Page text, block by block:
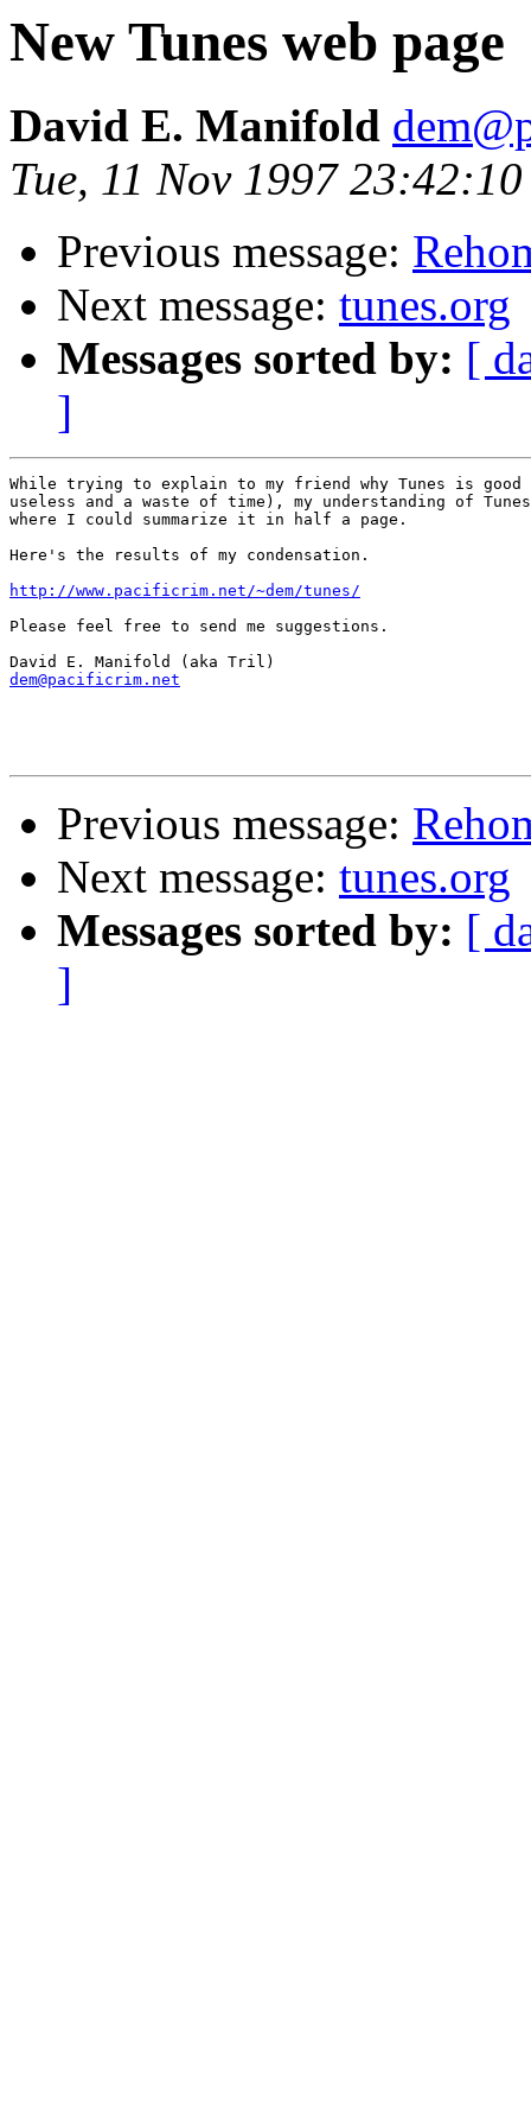
New Tunes web page
David E. Manifold
Tue, 11 Nov 1997
Previous message:
Next message: tunes.org
Messages sorted by: [
]
While trying to explain to my friend why Tunes is
useless and a waste of time), my understanding of
where I could summarize it in half a page.
Here's the results of my condensation.
http://www.pacificrim.net/~dem/tunes/
Please feel free to send me suggestions.
dem@pacificrim.net
Previous message:
Next message: tunes.org
Messages sorted by: [
]